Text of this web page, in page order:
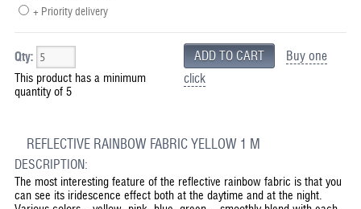
+ Priority delivery
Qty:
Buy one
click
This product has a minimum
quantity of 5
REFLECTIVE RAINBOW FABRIC YELLOW 1 M
DESCRIPTION:
The most interesting feature of the reflective rainbow fabric is that you
can see its iridescence effect both at the daytime and at the night.